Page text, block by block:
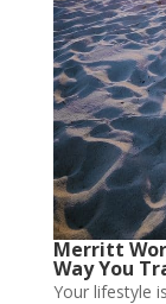
Merritt
Way You
Your lifestyle